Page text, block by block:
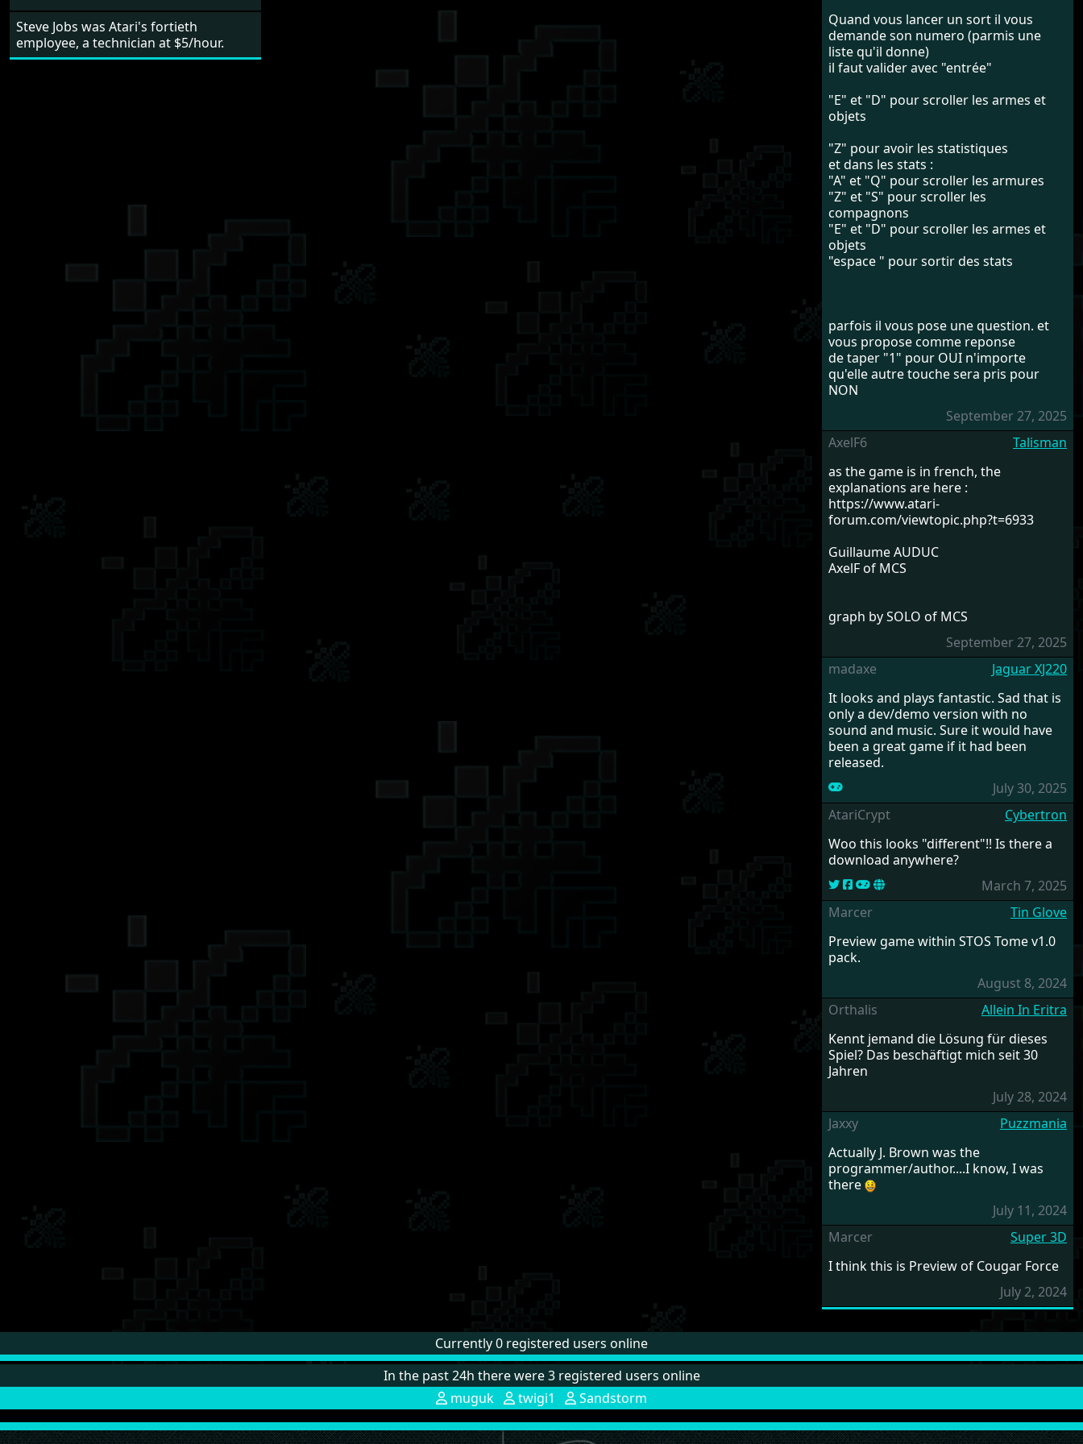
Steve Jobs was Atari's fortieth
employee, a technician at $5/hour.
Quand vous lancer un sort il vous
demande son numero (parmis une
liste qu'il donne)
il faut valider avec "entrée"
"E" et "D" pour scroller les armes et
objets
"Z" pour avoir les statistiques
et dans les stats :
"A" et "Q" pour scroller les armures
"Z" et "S" pour scroller les
compagnons
"E" et "D" pour scroller les armes et
objets
"espace " pour sortir des stats
parfois il vous pose une question. et
vous propose comme reponse
de taper "1" pour OUI n'importe
qu'elle autre touche sera pris pour
NON
September 27, 2025
AxelF6
Talisman
as the game is in french, the
explanations are here :
https://www.atari-
forum.com/viewtopic.php?t=6933
Guillaume AUDUC
AxelF of MCS
graph by SOLO of MCS
September 27, 2025
madaxe
Jaguar XJ220
It looks and plays fantastic. Sad that is
only a dev/demo version with no
sound and music. Sure it would have
been a great game if it had been
released.
July 30, 2025
AtariCrypt
Cybertron
Woo this looks "different"!! Is there a
download anywhere?
March 7, 2025
Marcer
Tin Glove
Preview game within STOS Tome v1.0
pack.
August 8, 2024
Orthalis
Allein In Eritra
Kennt jemand die Lösung für dieses
Spiel? Das beschäftigt mich seit 30
Jahren
July 28, 2024
Jaxxy
Puzzmania
Actually J. Brown was the
programmer/author....I know, I was
there
July 11, 2024
Marcer
Super 3D
I think this is Preview of Cougar Force
July 2, 2024
Currently 0 registered users online
In the past 24h there were 3 registered users online
muguk
twigi1 Sandstorm